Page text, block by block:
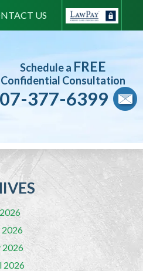
US
Schedule a FREE
Confidential Consultation
377-6399
2026
2026
2026